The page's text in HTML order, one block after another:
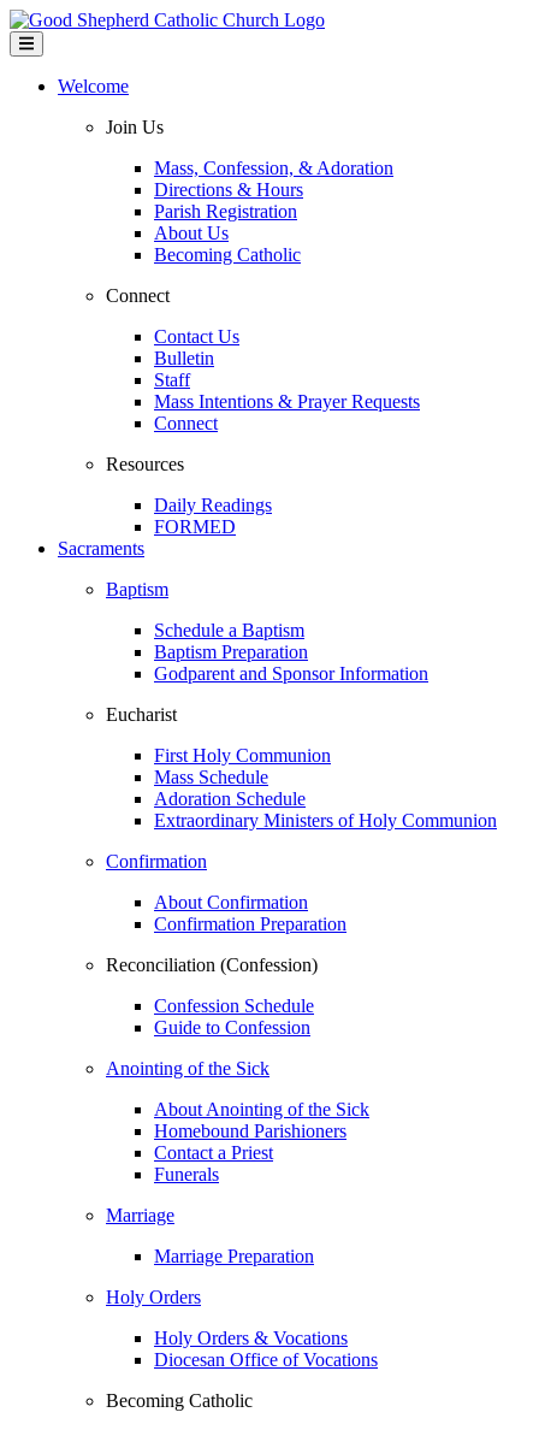
Welcome
Join Us
Mass, Confession, & Adoration
Directions & Hours
Parish Registration
About Us
Becoming Catholic
Connect
Contact Us
Bulletin
Staff
Mass Intentions & Prayer Requests
Connect
Resources
Daily Readings
FORMED
Sacraments
Baptism
Schedule a Baptism
Baptism Preparation
Godparent and Sponsor Information
Eucharist
First Holy Communion
Mass Schedule
Adoration Schedule
Extraordinary Ministers of Holy Communion
Confirmation
About Confirmation
Confirmation Preparation
Reconciliation (Confession)
Confession Schedule
Guide to Confession
Anointing of the Sick
About Anointing of the Sick
Homebound Parishioners
Contact a Priest
Funerals
Marriage
Marriage Preparation
Holy Orders
Holy Orders & Vocations
Diocesan Office of Vocations
Becoming Catholic